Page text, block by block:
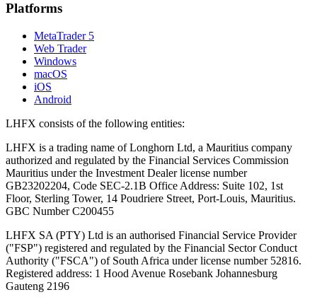
Platforms
MetaTrader 5
Web Trader
Windows
macOS
iOS
Android
LHFX consists of the following entities:
LHFX is a trading name of Longhorn Ltd, a Mauritius company
authorized and regulated by the Financial Services Commission
Mauritius under the Investment Dealer license number
GB23202204, Code SEC-2.1B Office Address: Suite 102, 1st
Floor, Sterling Tower, 14 Poudriere Street, Port-Louis, Mauritius.
GBC Number C200455
LHFX SA (PTY) Ltd is an authorised Financial Service Provider
("FSP") registered and regulated by the Financial Sector Conduct
Authority ("FSCA") of South Africa under license number 52816.
Registered address: 1 Hood Avenue Rosebank Johannesburg
Gauteng 2196